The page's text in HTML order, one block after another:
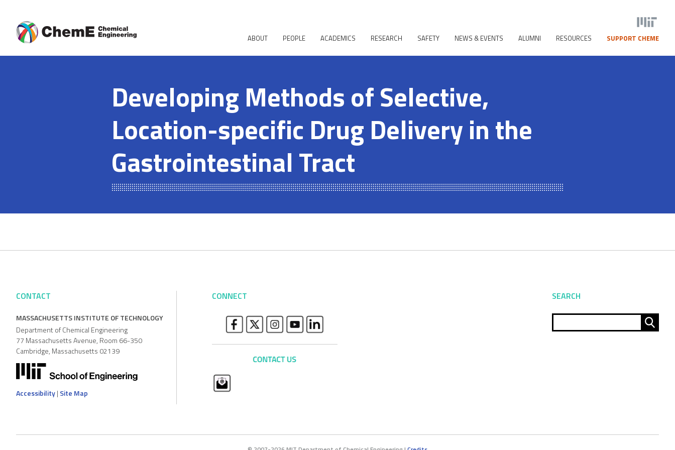
ABOUT PEOPLE ACADEMICS RESEARCH SAFETY NEWS & EVENTS ALUMNI RESOURCES SUPPORT CHEME
Developing Methods of Selective,
Location-specific Drug Delivery in the
Gastrointestinal Tract
CONTACT
MASSACHUSETTS INSTITUTE OF TECHNOLOGY
Department of Chemical Engineering
77 Massachusetts Avenue, Room 66-350
Cambridge, Massachusetts 02139
Accessibility| Site Map
CONNECT SEARCH